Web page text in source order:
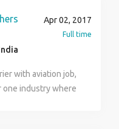
SarothiApr 02, 2017
Full time
with aviation job,
one industry where